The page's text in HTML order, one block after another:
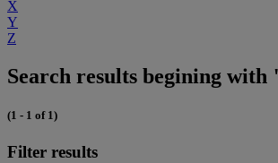
X
Y
Z
Search results begining with
(1 - 1 of 1)
Filter results